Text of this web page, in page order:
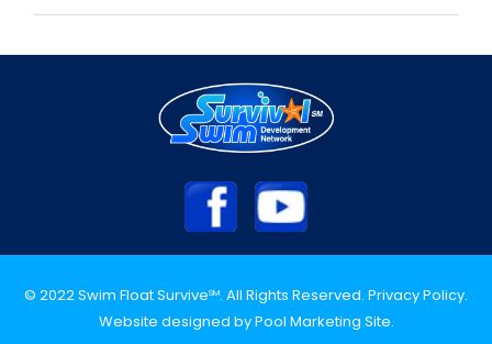
© 2022 Swim Float SurviveSM. All Rights Reserved. Privacy Policy.
Website designed byPool Marketing Site.